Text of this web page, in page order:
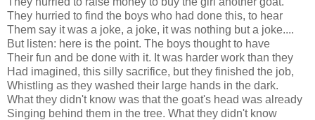
They hurried to find the boys who had done this, to hear
Them say it was a joke, a joke, it was nothing but a joke....
But listen: here is the point. The boys thought to have
Their fun and be done with it. It was harder work than they
Had imagined, this silly sacrifice, but they finished the job,
Whistling as they washed their large hands in the dark.
What they didn't know was that the goat's head was already
Singing behind them in the tree. What they didn't know